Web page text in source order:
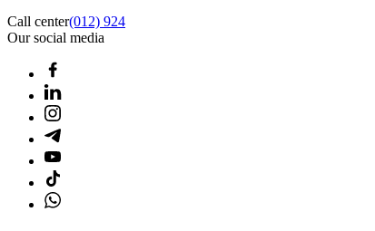
Call center(012) 924
Our social media